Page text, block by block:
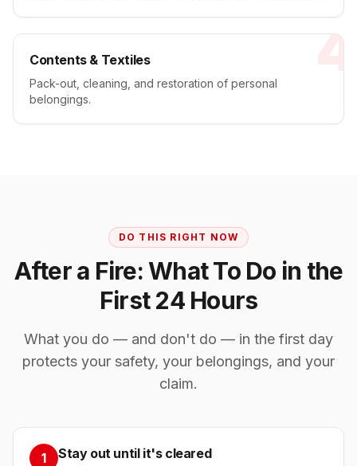
4
Contents & Textiles
Pack-out, cleaning, and restoration of personal
belongings.
DO THIS RIGHT NOW
After a Fire: What To Do in the
First 24 Hours
What you do — and don't do — in the first day
protects your safety, your belongings, and your
claim.
1 Stay out until it's cleared